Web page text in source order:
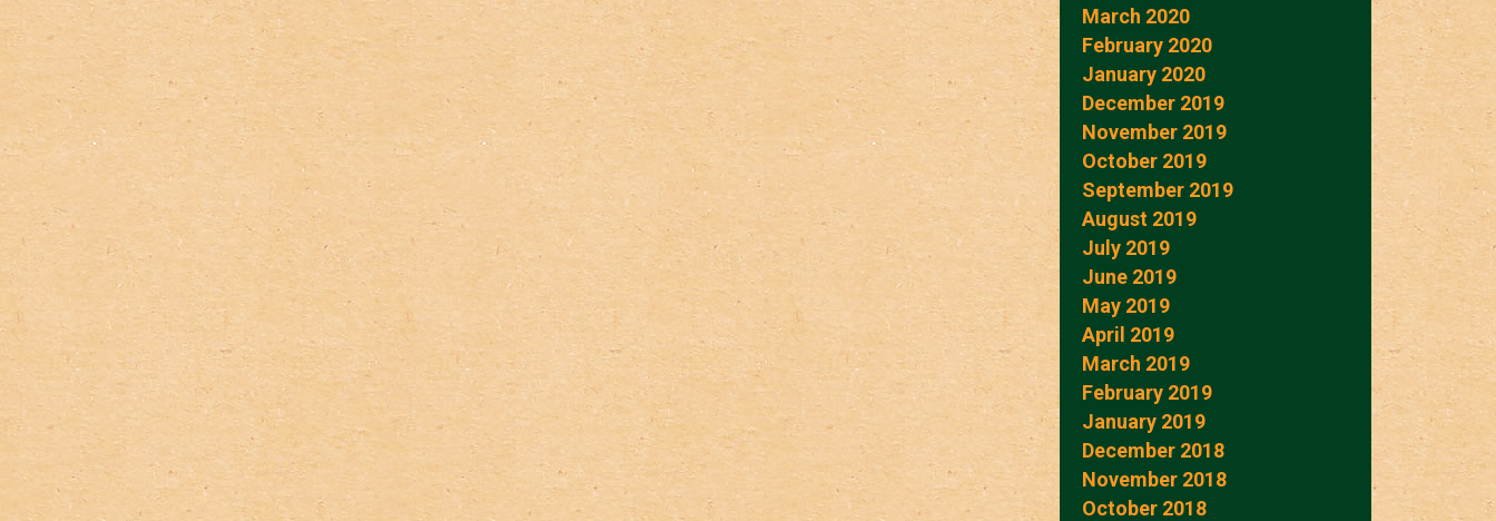
March 2020
February 2020
January 2020
December 2019
November 2019
October 2019
September 2019
August 2019
July 2019
June 2019
May 2019
April 2019
March 2019
February 2019
January 2019
December 2018
November 2018
October 2018